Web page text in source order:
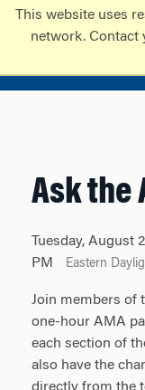
This website uses
network.
Skip
Skip
menu
Ask the
Tuesday, August
PM
Eastern
Join members of
one-hour AMA
each section of
also have the